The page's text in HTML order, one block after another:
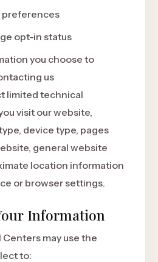
preferences
opt-in status
you choose to
us
limited technical
visit our website,
device type, pages
general website
location information
or browser settings.
Information
may use the
to: